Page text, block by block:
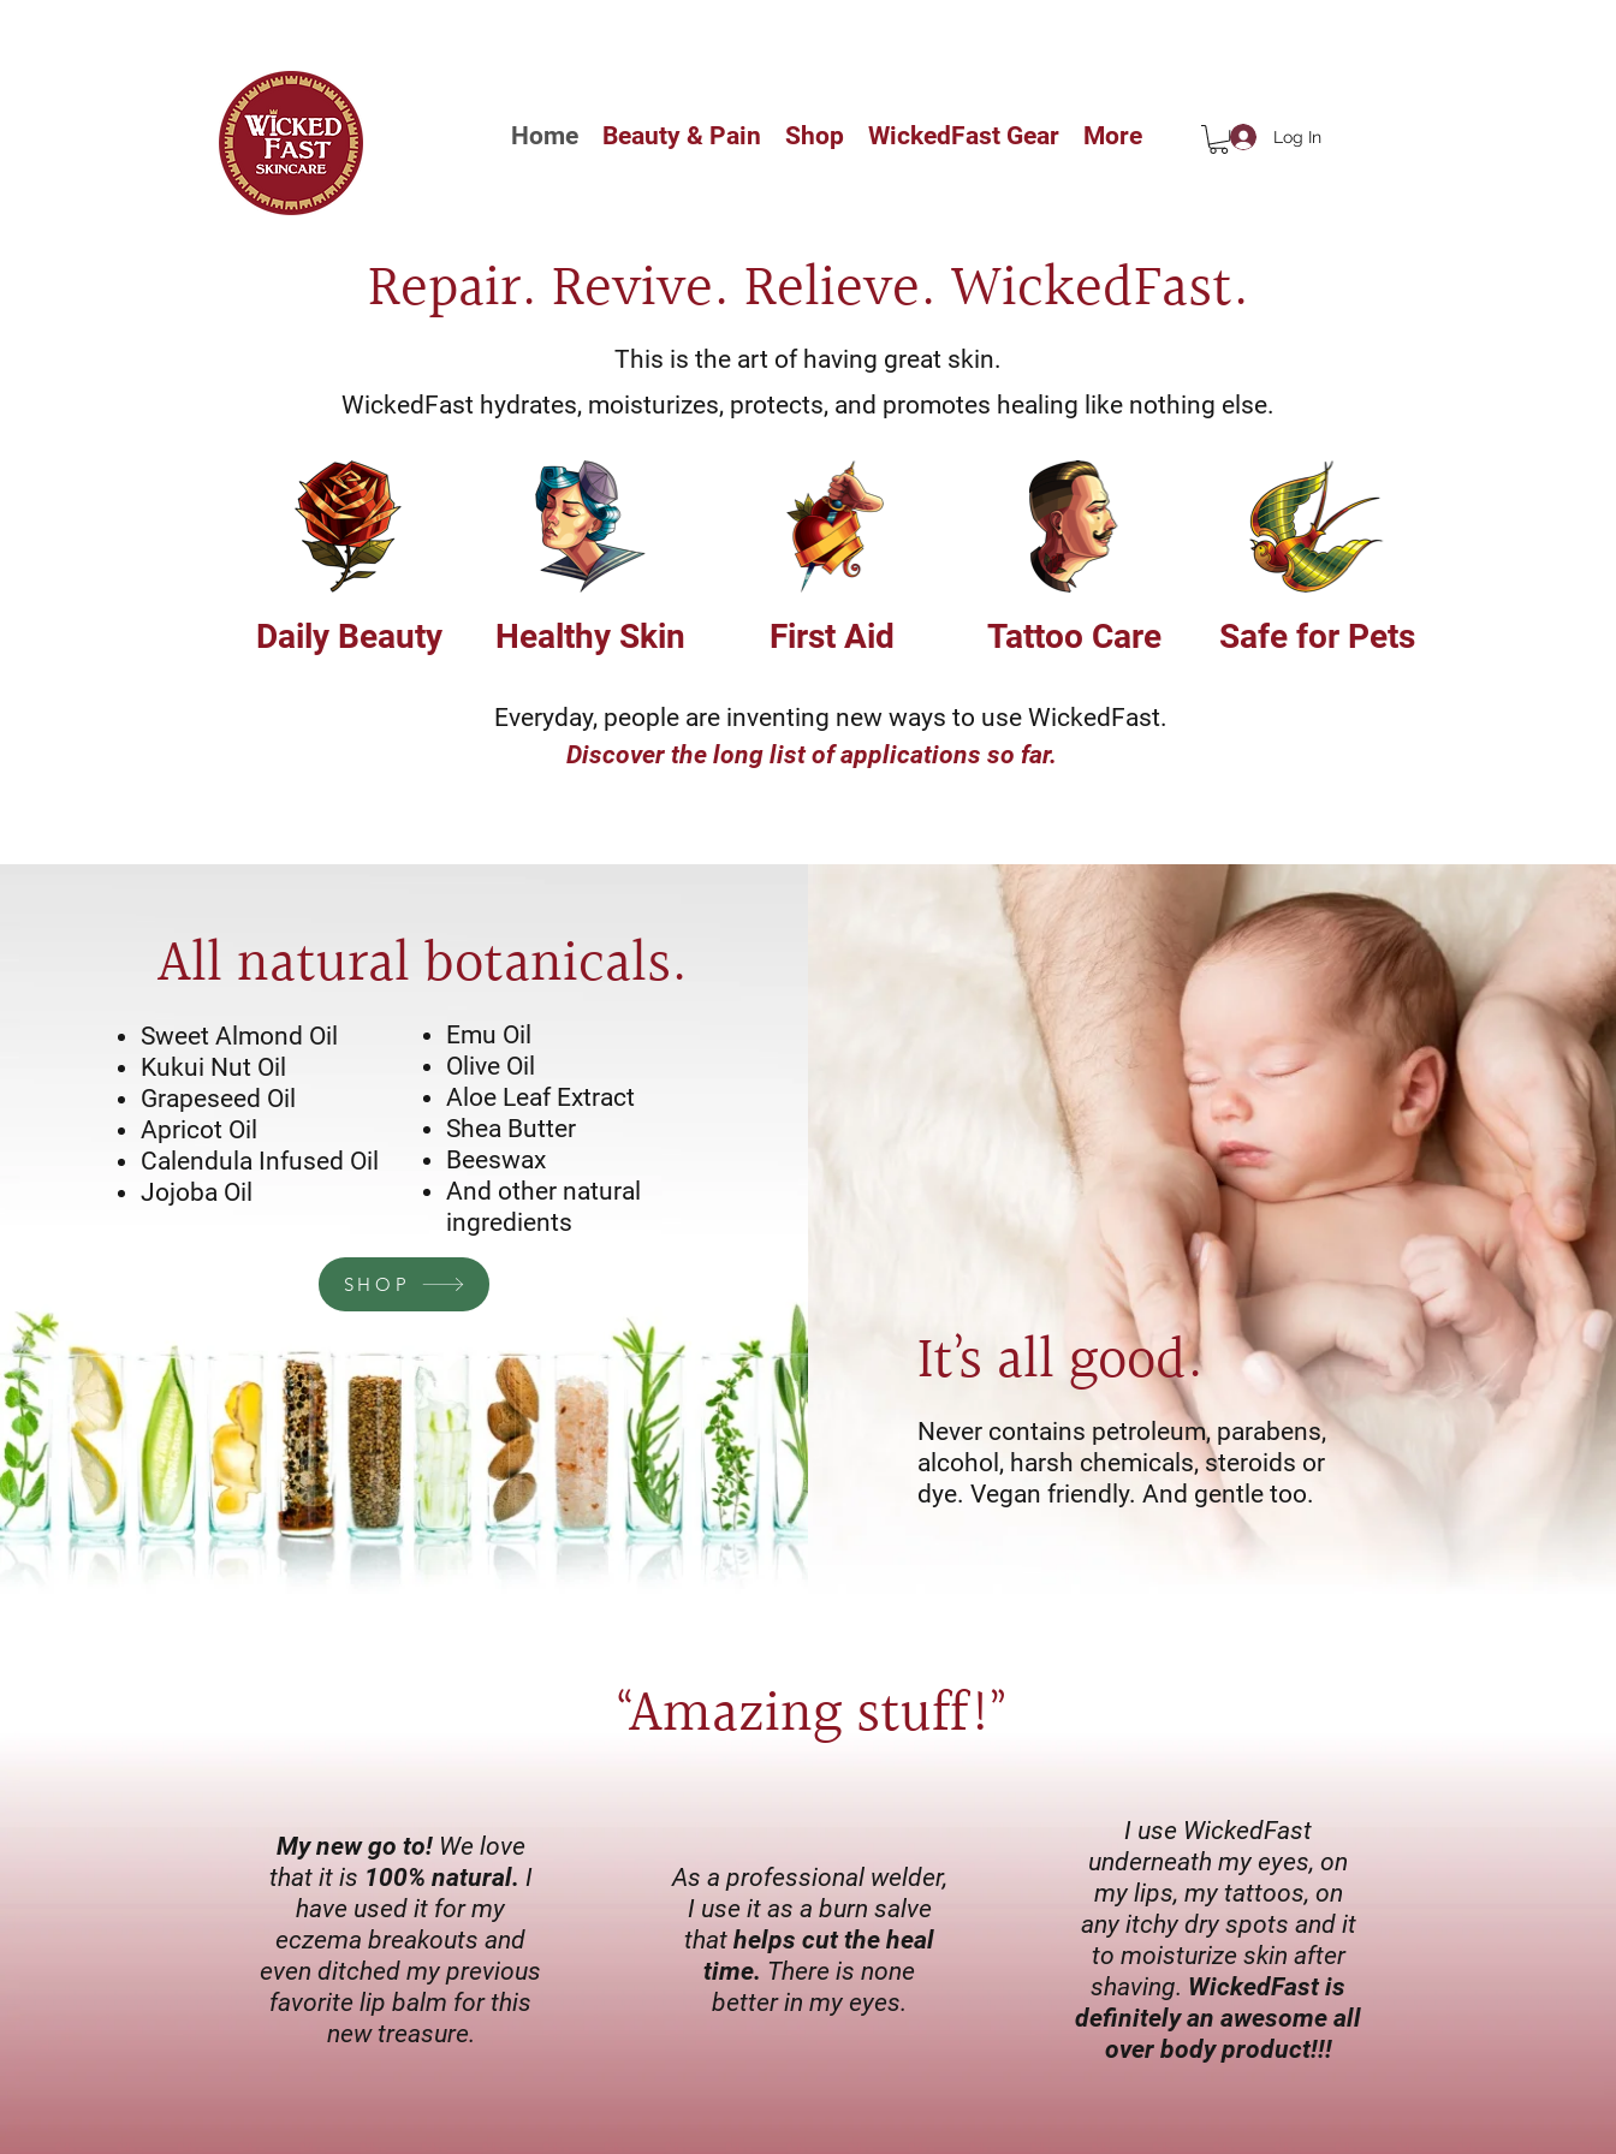
Home Beauty & Pain Shop WickedFast Gear More Log In
Repair. Revive. Relieve. WickedFast.
This is the art of having great skin.
WickedFast hydrates, moisturizes, protects, and promotes healing like nothing else.
Daily Beauty Healthy Skin First Aid Tattoo Care Safe for Pets
Everyday, people are inventing new ways to use WickedFast.
Discover the long list of applications so far.
All natural botanicals.
Sweet Almond Oil
Kukui Nut Oil
Grapeseed Oil
Apricot Oil
Calendula Infused Oil
Jojoba Oil
Emu Oil
Olive Oil
Aloe Leaf Extract
Shea Butter
Beeswax
And other natural
ingredients
SHOP
It’s all good.
Never contains petroleum, parabens,
alcohol, harsh chemicals, steroids or
dye. Vegan friendly. And gentle too.
“Amazing stuff!”
My new go to!We love
that it is 100% natural. I
have used it for my
eczema breakouts and
even ditched my previous
favorite lip balm for this
new treasure.
As a professional welder,
I use it as a burn salve
that helps cut the heal
time. There is none
better in my eyes.
I use WickedFast
underneath my eyes, on
my lips, my tattoos, on
any itchy dry spots and it
to moisturize skin after
shaving. WickedFast is
definitely an awesome all
over body product!!!